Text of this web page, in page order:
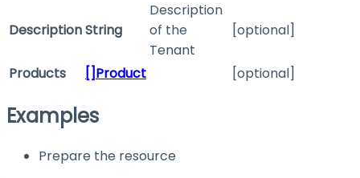
DescriptionString
Description
of the
Tenant
[optional]
Products []Product [optional]
Examples
Prepare the resource